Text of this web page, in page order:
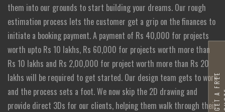
them into our grounds to start building your dreams. Our rough
estimation process lets the customer get a grip on the finances to
initiate a booking payment. A payment of Rs 40,000 for projects
worth upto Rs 10 lakhs, Rs 60,000 for projects worth more than
Rs 10 lakhs and Rs 2,00,000 for project worth more than Rs 20
lakhs will be required to get started. Our design team gets to work
and the process sets a foot. We now skip the 2D drawing and
provide direct 3Ds for our clients, helping them walk through their
G
E
T
A
F
R
E
E
Q
U
O
T